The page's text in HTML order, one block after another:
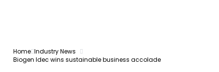
Home Industry News
Biogen Idec wins sustainable business accolade